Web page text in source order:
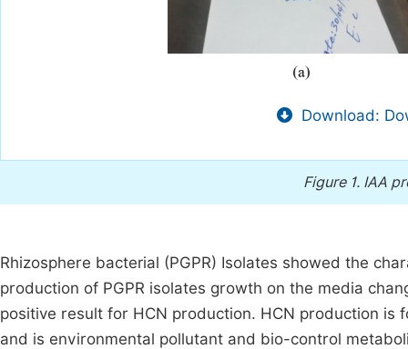
Download:
Figure 1. IAA
Rhizosphere bacterial (PGPR) Isolates showed the
production of PGPR isolates growth on the media
positive result for HCN production. HCN production is
and is environmental pollutant and bio-control